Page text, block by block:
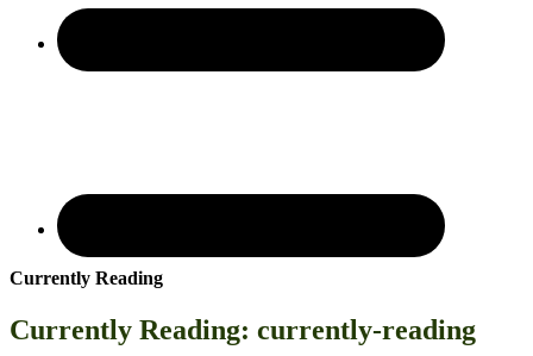
Currently Reading
Currently Reading: currently-reading